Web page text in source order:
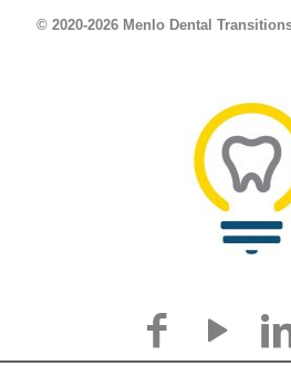
© 2020-2026 Menlo Dental